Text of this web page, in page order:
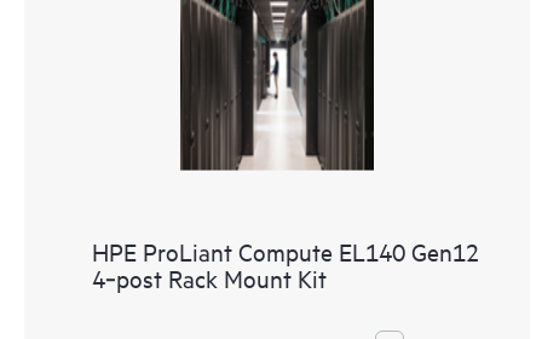
HPE ProLiant Compute EL140 Gen12
4‑post Rack Mount Kit